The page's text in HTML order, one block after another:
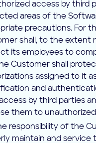
access by third
areas of the
precautions. For
shall, to the extent
its employees to
Customer shall
assigned to it
and
by third parties
them to
responsibility of the
maintain and service